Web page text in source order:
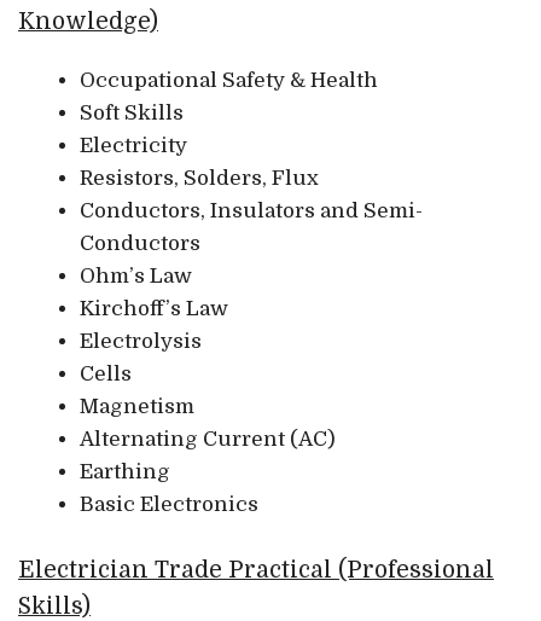
Knowledge)
Occupational Safety & Health
Soft Skills
Electricity
Resistors, Solders, Flux
Conductors, Insulators and Semi-
Conductors
Ohm’s Law
Kirchoff’s Law
Electrolysis
Cells
Magnetism
Alternating Current (AC)
Earthing
Basic Electronics
Electrician Trade Practical (Professional
Skills)